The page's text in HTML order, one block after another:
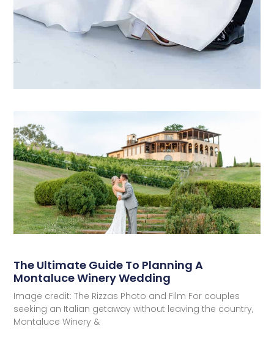
The Ultimate Guide To Planning A
Montaluce Winery Wedding
Image credit: The Rizzas Photo and Film For couples
seeking an Italian getaway without leaving the country,
Montaluce Winery &